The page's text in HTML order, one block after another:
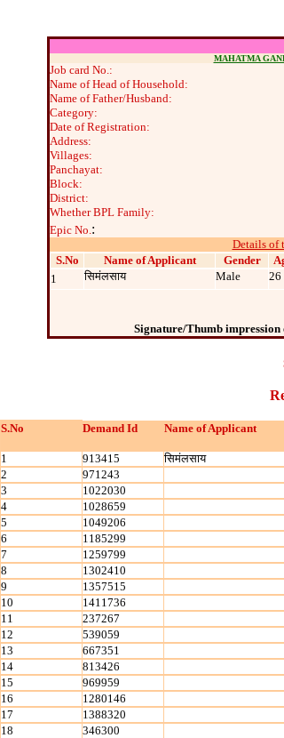
MAHATMA
Job card No.:
Name of Head of Household:
Name of Father/Husband:
Category:
Date of Registration:
Address:
Villages:
Panchayat:
Block:
District:
Whether BPL Family:
Epic No.:
Details of
S.No
Name of Applicant Gender
1
सिमंलसाय Male 26
Signature/Thumb impression
S.No Demand Id Name of Applicant
1 913415 सिमंलसाय
2
971243
3
1022030
4
1028659
5
1049206
6
1185299
7
1259799
8
1302410
9
1357515
10
1411736
11
237267
12
539059
13
667351
14
813426
15
969959
16
1280146
17
1388320
18
346300